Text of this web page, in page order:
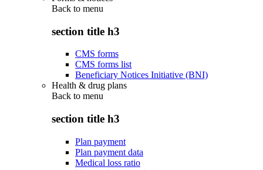
Back to menu
section title h3
CMS forms
CMS forms list
Beneficiary Notices Initiative (BNI)
Health & drug plans
Back to menu
section title h3
Plan payment
Plan payment data
Medical loss ratio